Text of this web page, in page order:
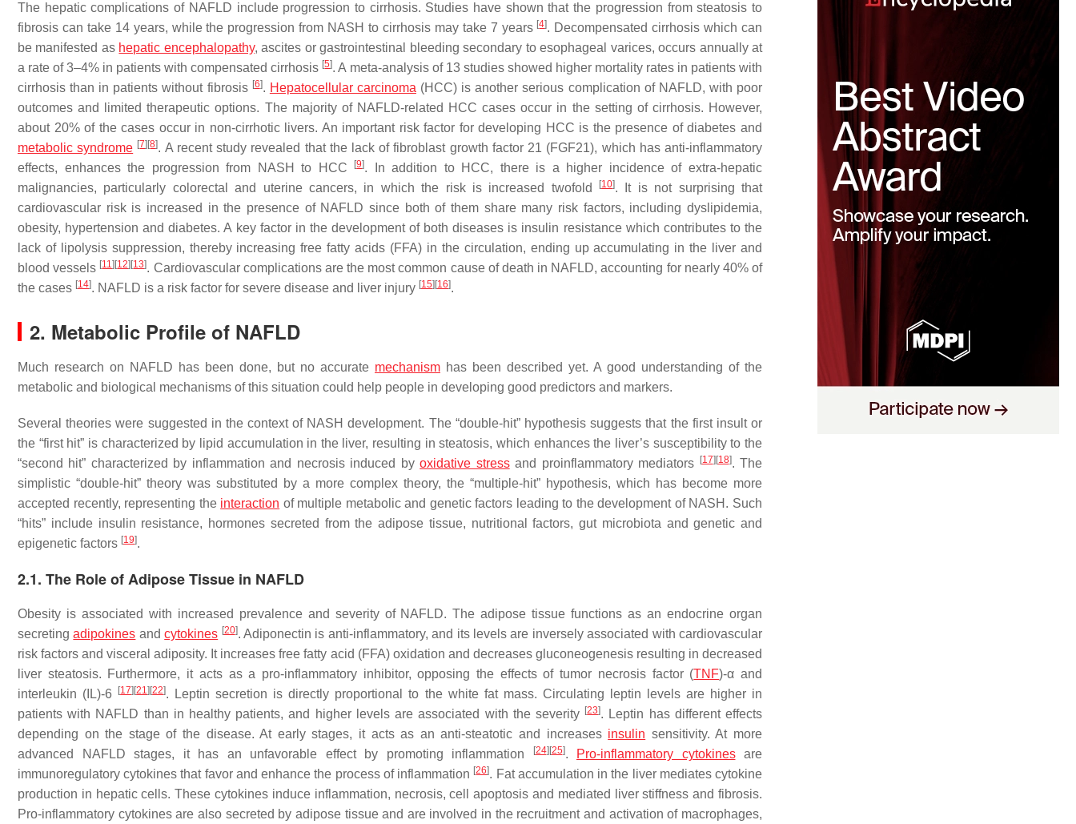
The hepatic complications of NAFLD include progression to cirrhosis. Studies have shown that the progression from steatosis to
fibrosis can take 14 years, while the progression from NASH to cirrhosis may take 7 years [4]. Decompensated cirrhosis which can
be manifested as hepatic encephalopathy, ascites or gastrointestinal bleeding secondary to esophageal varices, occurs annually at
a rate of 3–4% in patients with compensated cirrhosis [5]. A meta-analysis of 13 studies showed higher mortality rates in patients with
cirrhosis than in patients without fibrosis [6]. Hepatocellular carcinoma (HCC) is another serious complication of NAFLD, with poor
outcomes and limited therapeutic options. The majority of NAFLD-related HCC cases occur in the setting of cirrhosis. However,
about 20% of the cases occur in non-cirrhotic livers. An important risk factor for developing HCC is the presence of diabetes and
metabolic syndrome [7] [8]. A recent study revealed that the lack of fibroblast growth factor 21 (FGF21), which has anti-inflammatory
effects, enhances the progression from NASH to HCC
[9]. In addition to HCC, there is a higher incidence of extra-hepatic
malignancies, particularly colorectal and uterine cancers, in which the risk is increased twofold
[10]. It is not surprising that
cardiovascular risk is increased in the presence of NAFLD since both of them share many risk factors, including dyslipidemia,
obesity, hypertension and diabetes. A key factor in the development of both diseases is insulin resistance which contributes to the
lack of lipolysis suppression, thereby increasing free fatty acids (FFA) in the circulation, ending up accumulating in the liver and
blood vessels [11] [12] [13]. Cardiovascular complications are the most common cause of death in NAFLD, accounting for nearly 40% of
the cases [14]. NAFLD is a risk factor for severe disease and liver injury [15] [16].
2. Metabolic Profile of NAFLD
Much research on NAFLD has been done, but no accurate mechanism has been described yet. A good understanding of the
metabolic and biological mechanisms of this situation could help people in developing good predictors and markers.
Several theories were suggested in the context of NASH development. The “double-hit” hypothesis suggests that the first insult or
the “first hit” is characterized by lipid accumulation in the liver, resulting in steatosis, which enhances the liver’s susceptibility to the
“second hit” characterized by inflammation and necrosis induced byoxidative stressand proinflammatory mediators [17] [18]. The
simplistic “double-hit” theory was substituted by a more complex theory, the “multiple-hit” hypothesis, which has become more
accepted recently, representing the interaction of multiple metabolic and genetic factors leading to the development of NASH. Such
“hits” include insulin resistance, hormones secreted from the adipose tissue, nutritional factors, gut microbiota and genetic and
epigenetic factors [19].
2.1. The Role of Adipose Tissue in NAFLD
Obesity is associated with increased prevalence and severity of NAFLD. The adipose tissue functions as an endocrine organ
secretingadipokines andcytokines [20]. Adiponectin is anti-inflammatory, and its levels are inversely associated with cardiovascular
risk factors and visceral adiposity. It increases free fatty acid (FFA) oxidation and decreases gluconeogenesis resulting in decreased
liver steatosis. Furthermore, it acts as a pro-inflammatory inhibitor, opposing the effects of tumor necrosis factor (TNF)-α and
interleukin (IL)-6
[17] [21] [22]. Leptin secretion is directly proportional to the white fat mass. Circulating leptin levels are higher in
patients with NAFLD than in healthy patients, and higher levels are associated with the severity [23]. Leptin has different effects
depending on the stage of the disease. At early stages, it acts as an anti-steatotic and increases insulin sensitivity. At more
advanced NAFLD stages, it has an unfavorable effect by promoting inflammation
[24] [25]. Pro-inflammatory cytokinesare
immunoregulatory cytokines that favor and enhance the process of inflammation [26]. Fat accumulation in the liver mediates cytokine
production in hepatic cells. These cytokines induce inflammation, necrosis, cell apoptosis and mediated liver stiffness and fibrosis.
Pro-inflammatory cytokines are also secreted by adipose tissue and are involved in the recruitment and activation of macrophages,